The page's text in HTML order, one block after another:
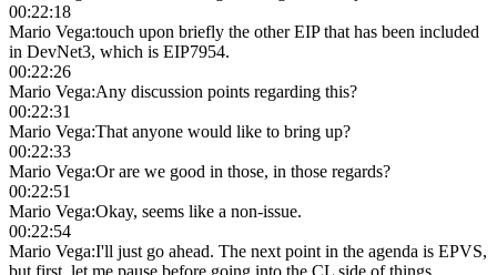
00:22:18
Mario Vega:touch upon briefly the other EIP that has been included
in DevNet3, which is EIP7954.
00:22:26
Mario Vega:Any discussion points regarding this?
00:22:31
Mario Vega:That anyone would like to bring up?
00:22:33
Mario Vega:Or are we good in those, in those regards?
00:22:51
Mario Vega:Okay, seems like a non-issue.
00:22:54
Mario Vega:I'll just go ahead. The next point in the agenda is EPVS,
but first, let me pause before going into the CL side of things.